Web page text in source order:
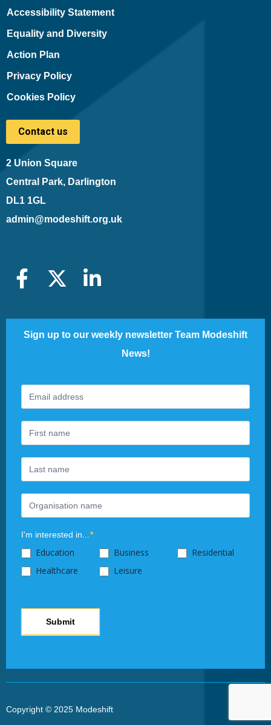
Accessibility Statement
Equality and Diversity
Action Plan
Privacy Policy
Cookies Policy
Contact us
2 Union Square
Central Park, Darlington
DL1 1GL
admin@modeshift.org.uk
Sign up to our weekly newsletter Team Modeshift
News!
Footer
Newsletter
I'm interested in...*
Education Business
Residential
Healthcare
Leisure
Submit
you
are
human,
leave
this
field
blank.
Copyright © 2025 Modeshift